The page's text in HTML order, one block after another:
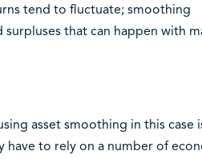
tend to fluctuate; smoothing
that can happen with
asset smoothing in this case
have to rely on a number of